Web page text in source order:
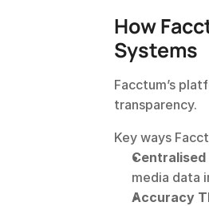
How
Systems
Facctum’s
transparency.
Key ways
media data
Accuracy